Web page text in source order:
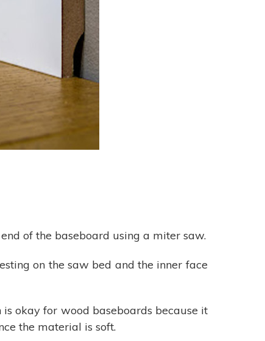
of the baseboard using a miter saw.
on the saw bed and the inner face
okay for wood baseboards because it
the material is soft.